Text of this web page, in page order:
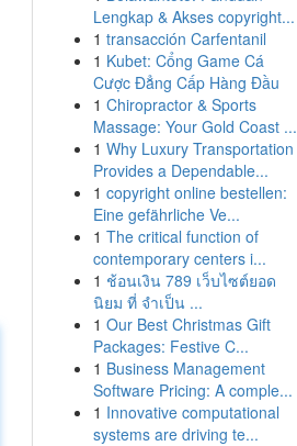
Lengkap & Akses copyright...
1 transacción Carfentanil
1 Kubet: Cổng Game Cá
Cược Đẳng Cấp Hàng Đầu
1 Chiropractor & Sports
Massage: Your Gold Coast ...
1 Why Luxury Transportation
Provides a Dependable...
1 copyright online bestellen:
Eine gefährliche Ve...
1 The critical function of
contemporary centers i...
1 ช้อนเงิน 789 เว็บไซต์ยอด
นิยม ที่ จำเป็น ...
1 Our Best Christmas Gift
Packages: Festive C...
1 Business Management
Software Pricing: A comple...
1 Innovative computational
systems are driving te...